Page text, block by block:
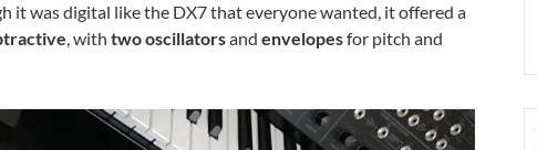
it was digital like the DX7 that everyone wanted, it offered a
, with two oscillatorsand envelopesfor pitch and